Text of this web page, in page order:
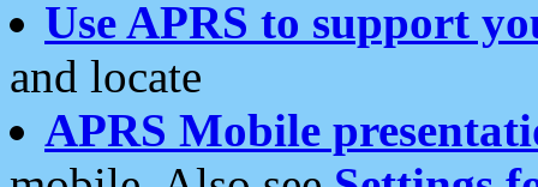
Use APRS to support
and locate
APRS Mobile